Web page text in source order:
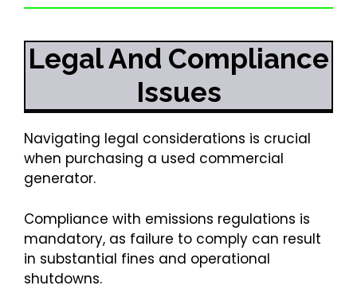
Legal And Compliance
Issues
Navigating legal considerations is crucial
when purchasing a used commercial
generator.
Compliance with emissions regulations is
mandatory, as failure to comply can result
in substantial fines and operational
shutdowns.